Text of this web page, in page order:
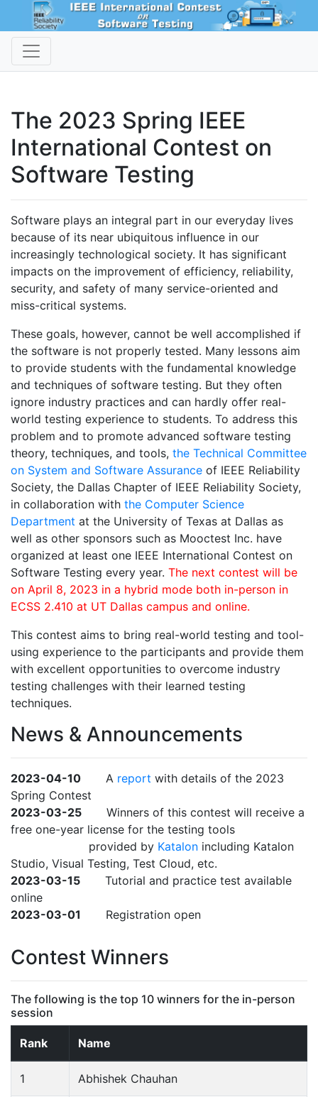
The 2023 Spring IEEE
International Contest on
Software Testing
Software plays an integral part in our everyday lives
because of its near ubiquitous influence in our
increasingly technological society. It has significant
impacts on the improvement of efficiency, reliability,
security, and safety of many service-oriented and
miss-critical systems.
These goals, however, cannot be well accomplished if
the software is not properly tested. Many lessons aim
to provide students with the fundamental knowledge
and techniques of software testing. But they often
ignore industry practices and can hardly offer real-
world testing experience to students. To address this
problem and to promote advanced software testing
theory, techniques, and tools, the Technical Committee
on System and Software Assurance of IEEE Reliability
Society, the Dallas Chapter of IEEE Reliability Society,
in collaboration with the Computer Science
Department at the University of Texas at Dallas as
well as other sponsors such as Mooctest Inc. have
organized at least one IEEE International Contest on
Software Testing every year. The next contest will be
on April 8, 2023 in a hybrid mode both in-person in
ECSS 2.410 at UT Dallas campus and online.
This contest aims to bring real-world testing and tool-
using experience to the participants and provide them
with excellent opportunities to overcome industry
testing challenges with their learned testing
techniques.
News & Announcements
2023-04-10 A report with details of the 2023
Spring Contest
2023-03-25 Winners of this contest will receive a
free one-year license for the testing tools
provided by Katalon including Katalon
Studio, Visual Testing, Test Cloud, etc.
2023-03-15 Tutorial and practice test available
online
2023-03-01 Registration open
Contest Winners
The following is the top 10 winners for the in-person
session
Rank Name
1 Abhishek Chauhan